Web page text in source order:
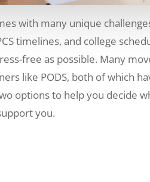
with many unique
timelines, and college
free as possible. Many
like PODS, both of which
options to help you decide
you.